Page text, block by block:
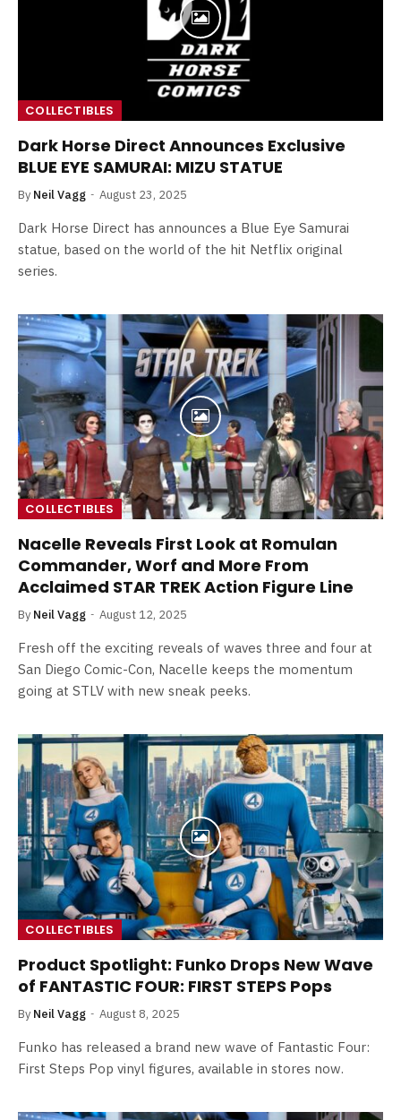
COLLECTIBLES
Dark Horse Direct Announces Exclusive
BLUE EYE SAMURAI: MIZU STATUE
By Neil Vagg August 23, 2025
Dark Horse Direct has announces a Blue Eye Samurai
statue, based on the world of the hit Netflix original
series.
COLLECTIBLES
Nacelle Reveals First Look at Romulan
Commander, Worf and More From
Acclaimed STAR TREK Action Figure Line
By Neil Vagg August 12, 2025
Fresh off the exciting reveals of waves three and four at
San Diego Comic-Con, Nacelle keeps the momentum
going at STLV with new sneak peeks.
COLLECTIBLES
Product Spotlight: Funko Drops New Wave
of FANTASTIC FOUR: FIRST STEPS Pops
By Neil Vagg August 8, 2025
Funko has released a brand new wave of Fantastic Four:
First Steps Pop vinyl figures, available in stores now.